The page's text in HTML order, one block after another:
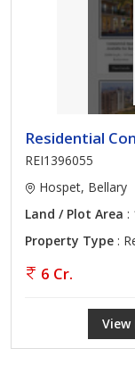
Residential
REI1396055
Hospet, Bellary
Land / Plot Area :
Property Type :
6 Cr.